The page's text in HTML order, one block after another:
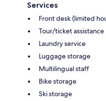
Services
Front desk (limited
Tour/ticket assistance
Laundry service
Luggage storage
Multilingual staff
Bike storage
Ski storage